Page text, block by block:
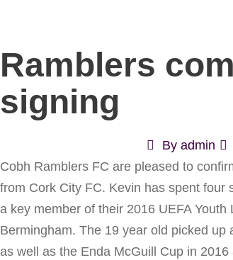
Ramblers
signing
By admin
Cobh Ramblers FC are pleased to
from Cork City FC. Kevin has spent four
a key member of their 2016 UEFA
Bermingham. The 19 year old picked
as well as the Enda McGuill Cup in